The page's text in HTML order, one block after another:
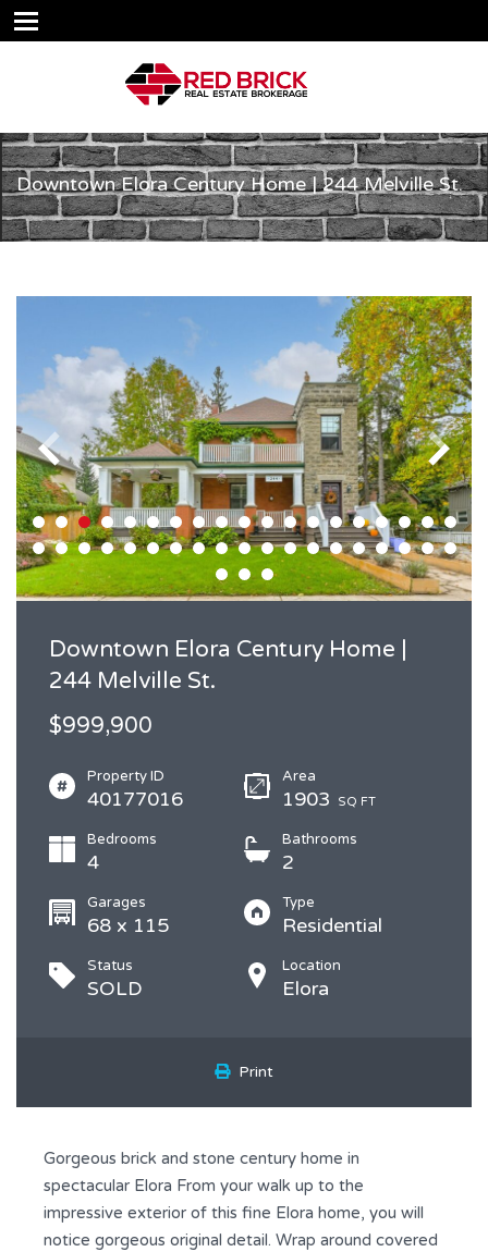
Downtown Elora Century Home | 244 Melville St.
Downtown Elora Century Home |
244 Melville St.
$999,900
Property ID
40177016
Area
1903 SQ FT
Bedrooms
4
Bathrooms
2
Garages
68 x 115
Type
Residential
Status
SOLD
Location
Elora
Print
Gorgeous brick and stone century home in
spectacular Elora From your walk up to the
impressive exterior of this fine Elora home, you will
notice gorgeous original detail. Wrap around covered